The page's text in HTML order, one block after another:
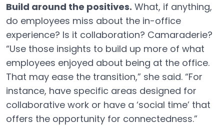
Build around the positives. What, if anything,
do employees miss about the in-office
experience? Is it collaboration? Camaraderie?
“Use those insights to build up more of what
employees enjoyed about being at the office.
That may ease the transition,” she said. “For
instance, have specific areas designed for
collaborative work or have a ‘social time’ that
offers the opportunity for connectedness.”